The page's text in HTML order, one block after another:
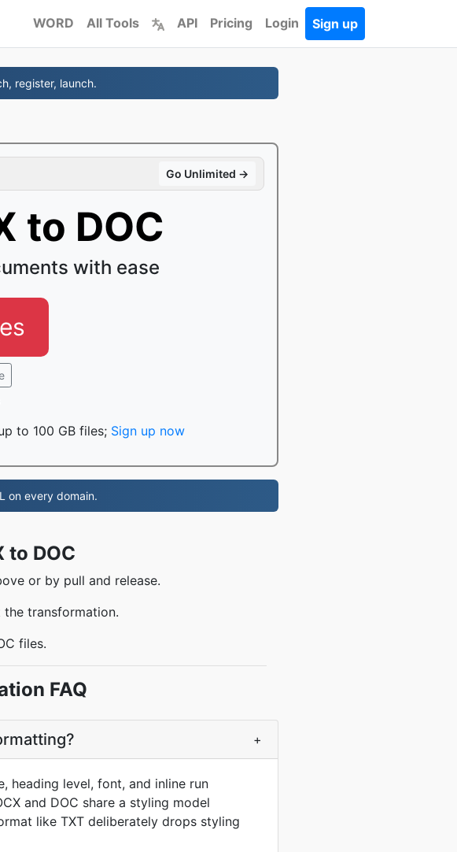
WORD All Tools API Pricing Login Sign up
register, launch.
Go Unlimited →
to DOC
with ease
to 100 GB files; Sign up now
on every domain.
to DOC
or by pull and release.
transformation.
files.
FAQ
+
heading level, font, and inline run
and DOC share a styling model
like TXT deliberately drops styling